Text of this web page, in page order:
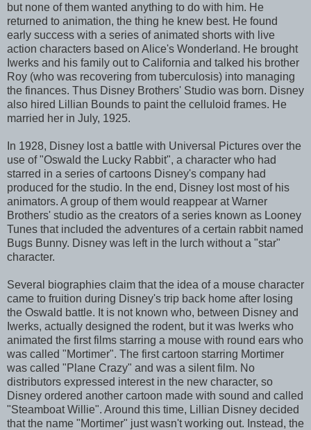
but none of them wanted anything to do with him. He
returned to animation, the thing he knew best. He found
early success with a series of animated shorts with live
action characters based on Alice's Wonderland. He brought
Iwerks and his family out to California and talked his brother
Roy (who was recovering from tuberculosis) into managing
the finances. Thus Disney Brothers' Studio was born. Disney
also hired Lillian Bounds to paint the celluloid frames. He
married her in July, 1925.
In 1928, Disney lost a battle with Universal Pictures over the
use of "Oswald the Lucky Rabbit", a character who had
starred in a series of cartoons Disney's company had
produced for the studio. In the end, Disney lost most of his
animators. A group of them would reappear at Warner
Brothers' studio as the creators of a series known as Looney
Tunes that included the adventures of a certain rabbit named
Bugs Bunny. Disney was left in the lurch without a "star"
character.
Several biographies claim that the idea of a mouse character
came to fruition during Disney's trip back home after losing
the Oswald battle. It is not known who, between Disney and
Iwerks, actually designed the rodent, but it was Iwerks who
animated the first films starring a mouse with round ears who
was called "Mortimer". The first cartoon starring Mortimer
was called "Plane Crazy" and was a silent film. No
distributors expressed interest in the new character, so
Disney ordered another cartoon made with sound and called
"Steamboat Willie". Around this time, Lillian Disney decided
that the name "Mortimer" just wasn't working out. Instead, the